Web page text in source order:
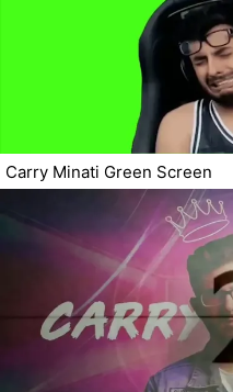
Carry Minati Green Screen